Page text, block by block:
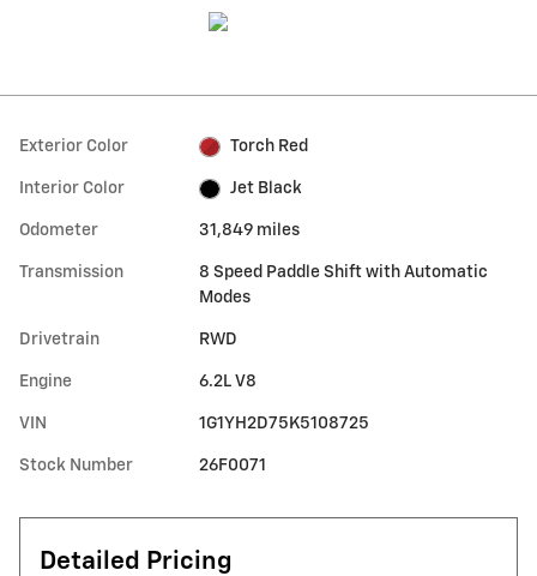
Exterior Color Torch Red
Interior Color Jet Black
Odometer 31,849 miles
Transmission
8 Speed Paddle Shift with Automatic
Modes
Drivetrain RWD
Engine 6.2L V8
VIN 1G1YH2D75K5108725
Stock Number 26F0071
Detailed Pricing